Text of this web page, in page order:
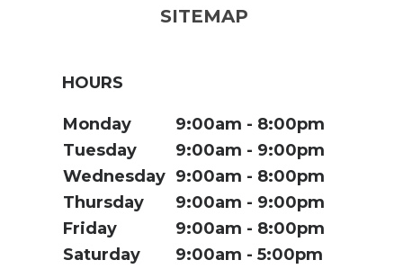
SITEMAP
HOURS
Monday 9:00am
8:00pm
Tuesday
9:00am
9:00pm
Wednesday 9:00am
8:00pm
Thursday
9:00am
9:00pm
Friday
9:00am
8:00pm
Saturday
9:00am
5:00pm